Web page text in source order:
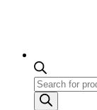
Products
search